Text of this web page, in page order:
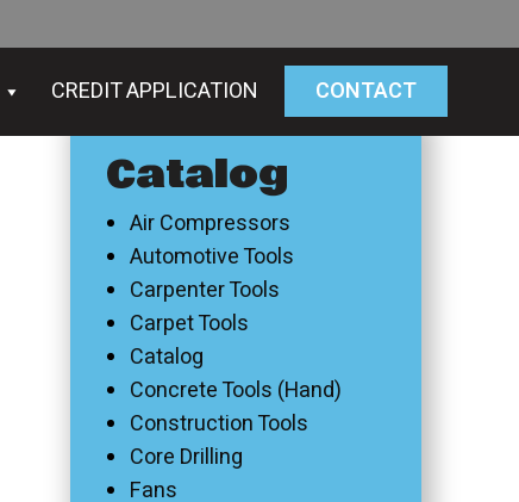
CREDIT APPLICATION CONTACT
Catalog
Air Compressors
Automotive Tools
Carpenter Tools
Carpet Tools
Catalog
Concrete Tools (Hand)
Construction Tools
Core Drilling
Fans